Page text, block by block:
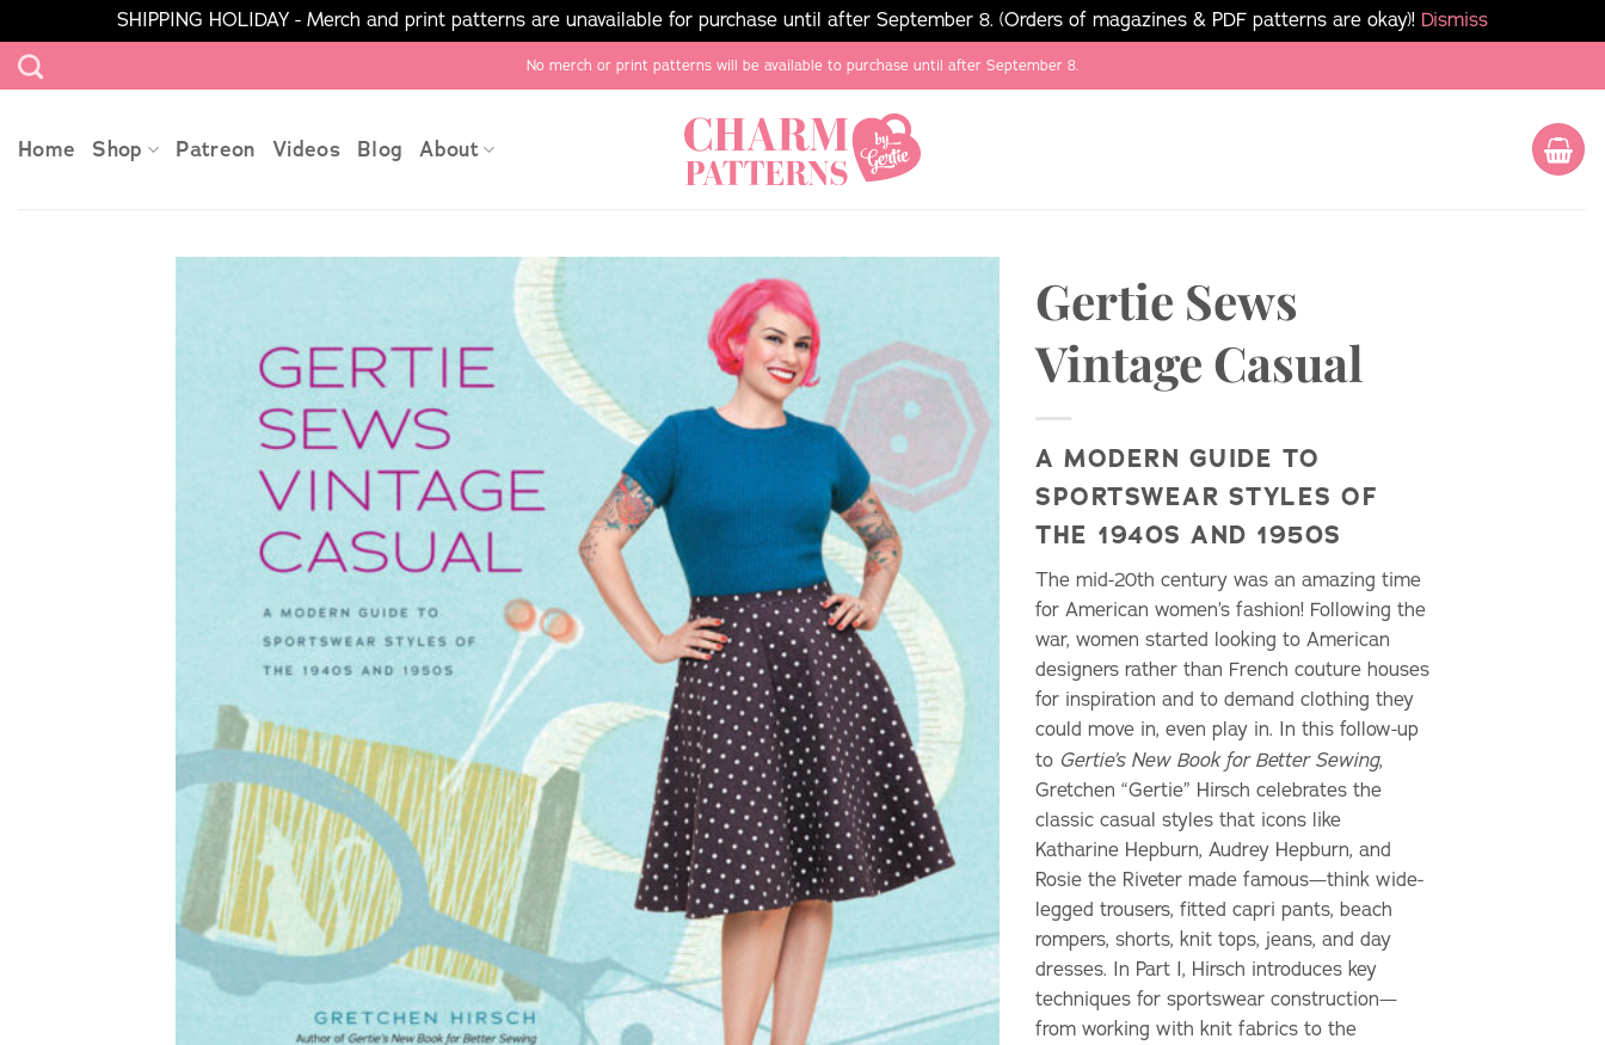
SHIPPING HOLIDAY - Merch and print patterns are unavailable for purchase until after September 8. (Orders of magazines & PDF patterns are okay)! Dismiss
Skip
to
No merch or print patterns will be available to purchase until after September 8.
Home Shop Patreon Videos Blog About
Gertie Sews
Vintage Casual
A MODERN GUIDE TO
SPORTSWEAR STYLES OF
THE 1940S AND 1950S
The mid-20th century was an amazing time
for American women’s fashion! Following the
war, women started looking to American
designers rather than French couture houses
for inspiration and to demand clothing they
could move in, even play in. In this follow-up
to Gertie’s New Book for Better Sewing,
Gretchen “Gertie” Hirsch celebrates the
classic casual styles that icons like
Katharine Hepburn, Audrey Hepburn, and
Rosie the Riveter made famous—think wide-
legged trousers, fitted capri pants, beach
rompers, shorts, knit tops, jeans, and day
dresses. In Part I, Hirsch introduces key
techniques for sportswear construction—
from working with knit fabrics to the